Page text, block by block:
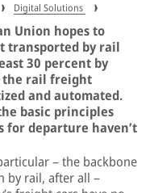
Digital Solutions
Union hopes to
transported by rail
30 percent by
the rail freight
and automated.
basic principles
departure haven’t
– the backbone
by rail, after all –